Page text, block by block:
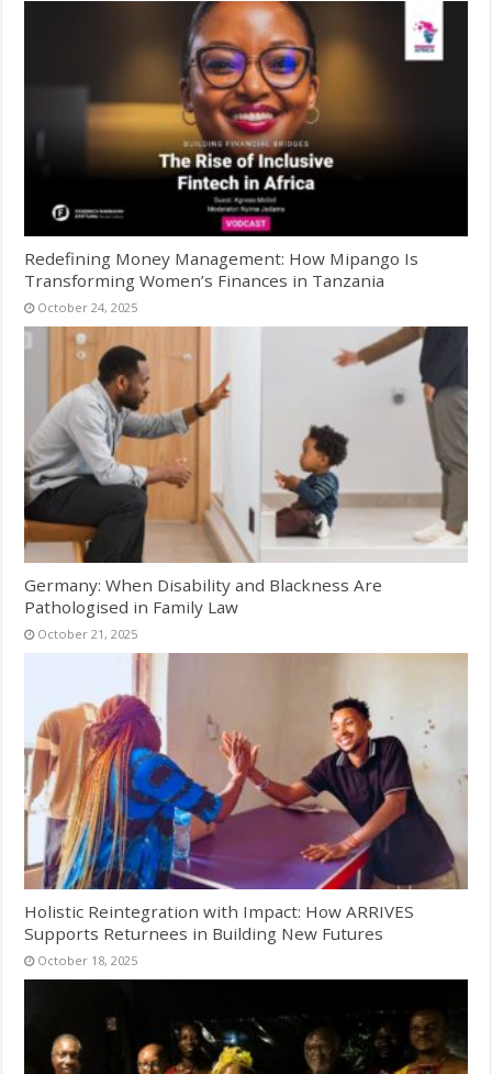
Redefining Money Management: How Mipango Is
Transforming Women’s Finances in Tanzania
October 24, 2025
Germany: When Disability and Blackness Are
Pathologised in Family Law
October 21, 2025
Holistic Reintegration with Impact: How ARRIVES
Supports Returnees in Building New Futures
October 18, 2025